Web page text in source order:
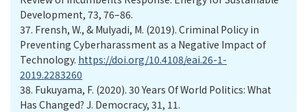
Development, 73, 76–86.
37. Frensh, W., & Mulyadi, M. (2019). Criminal Policy in
Preventing Cyberharassment as a Negative Impact of
Technology. https://doi.org/10.4108/eai.26-1-
2019.2283260
38. Fukuyama, F. (2020). 30 Years Of World Politics: What
Has Changed? J. Democracy, 31, 11.